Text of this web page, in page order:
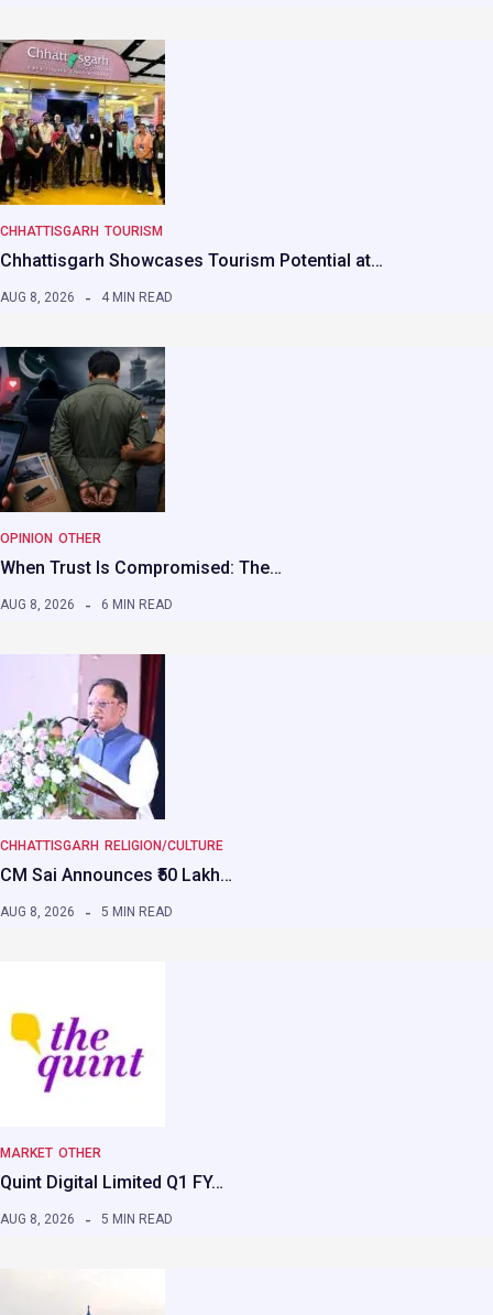
CHHATTISGARH TOURISM
Chhattisgarh Showcases Tourism Potential at…
AUG 8, 2026 4 MIN READ
OPINION OTHER
When Trust Is Compromised: The…
AUG 8, 2026 6 MIN READ
CHHATTISGARH RELIGION/CULTURE
CM Sai Announces ₹50 Lakh…
AUG 8, 2026 5 MIN READ
MARKET OTHER
Quint Digital Limited Q1 FY…
AUG 8, 2026 5 MIN READ